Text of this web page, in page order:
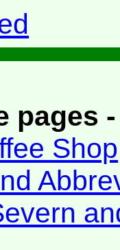
pages
Shop